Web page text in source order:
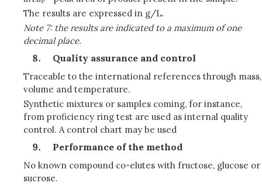
The results are expressed in g/L.
Note 7: the results are indicated to a maximum of one
decimal place.
Quality assurance and control
Traceable to the international references through mass,
volume and temperature.
Synthetic mixtures or samples coming, for instance,
from proficiency ring test are used as internal quality
control. A control chart may be used
Performance of the method
No known compound co-elutes with fructose, glucose or
sucrose.